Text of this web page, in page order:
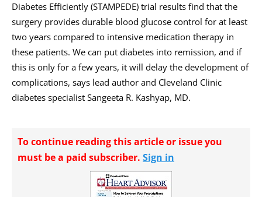
Diabetes Efficiently (STAMPEDE) trial results find that the
surgery provides durable blood glucose control for at least
two years compared to intensive medication therapy in
these patients. We can put diabetes into remission, and if
this is only for a few years, it will delay the development of
complications, says lead author and Cleveland Clinic
diabetes specialist Sangeeta R. Kashyap, MD.
To continue reading this article or issue you
must be a paid subscriber. Sign in